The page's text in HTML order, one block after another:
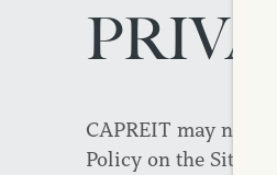
CAPREIT may
Policy on the Site